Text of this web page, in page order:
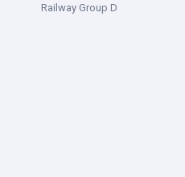
Railway Group D